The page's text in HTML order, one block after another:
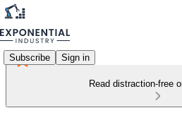
Subscribe Sign in
Read distraction-free